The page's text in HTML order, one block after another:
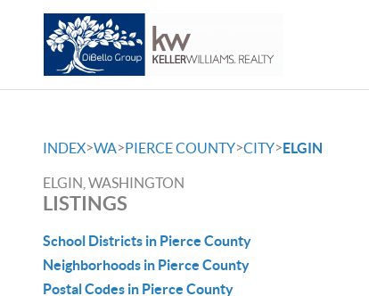
INDEX>WA>PIERCE COUNTY>CITY>ELGIN
ELGIN, WASHINGTON
LISTINGS
School Districts in Pierce County
Neighborhoods in Pierce County
Postal Codes in Pierce County